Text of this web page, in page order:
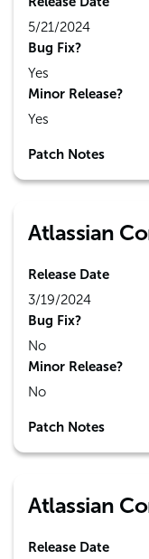
5/21/2024
Bug Fix?
Yes
Minor Release?
Yes
Patch Notes
Atlassian
Release Date
3/19/2024
Bug Fix?
No
Minor Release?
No
Patch Notes
Atlassian
Release Date